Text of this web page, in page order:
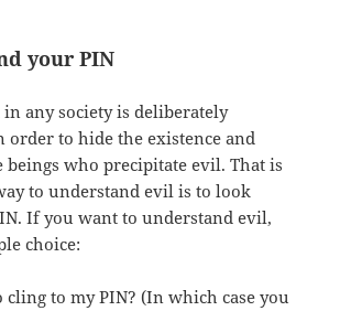
your PIN
any society is deliberately
order to hide the existence and
beings who precipitate evil. That is
to understand evil is to look
If you want to understand evil,
choice:
cling to my PIN? (In which case you